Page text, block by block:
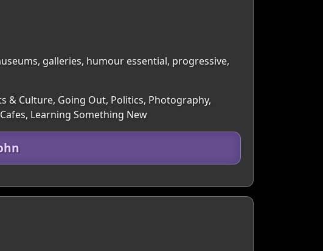
galleries, humour essential, progressive,
& Culture, Going Out, Politics, Photography,
Learning Something New